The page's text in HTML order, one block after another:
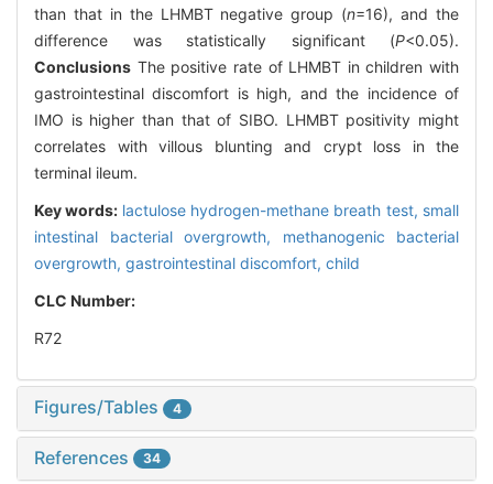
than that in the LHMBT negative group (n=16), and the
difference was statistically significant (P<0.05).
Conclusions The positive rate of LHMBT in children with
gastrointestinal discomfort is high, and the incidence of
IMO is higher than that of SIBO. LHMBT positivity might
correlates with villous blunting and crypt loss in the
terminal ileum.
Key words: lactulose hydrogen-methane breath test, small
intestinal bacterial overgrowth, methanogenic bacterial
overgrowth, gastrointestinal discomfort, child
CLC Number:
R72
Figures/Tables 4
References 34